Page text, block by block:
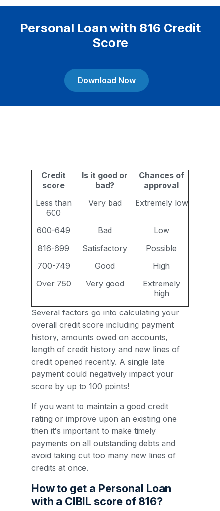
Personal Loan with 816 Credit
Score
Download Now
Credit
score
Is it good or
bad?
Chances of
approval
Less than
600
Very bad Extremely low
600-649 Bad
Low
816-699
Satisfactory
Possible
700-749
Good
High
Over 750
Very good
Extremely
high
Several factors go into calculating your
overall credit score including payment
history, amounts owed on accounts,
length of credit history and new lines of
credit opened recently. A single late
payment could negatively impact your
score by up to 100 points!
If you want to maintain a good credit
rating or improve upon an existing one
then it's important to make timely
payments on all outstanding debts and
avoid taking out too many new lines of
credits at once.
How to get a Personal Loan
with a CIBIL score of 816?